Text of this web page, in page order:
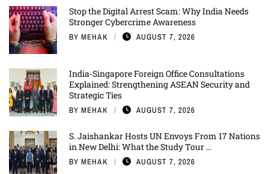
Stop the Digital Arrest Scam: Why India Needs
Stronger Cybercrime Awareness
BY MEHAK AUGUST 7, 2026
India-Singapore Foreign Office Consultations
Explained: Strengthening ASEAN Security and
Strategic Ties
BY MEHAK AUGUST 7, 2026
S. Jaishankar Hosts UN Envoys From 17 Nations
in New Delhi: What the Study Tour ...
BY MEHAK AUGUST 7, 2026